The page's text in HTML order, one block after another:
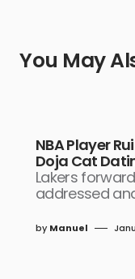
You May
NBA Player
Doja Cat
Lakers
addressed
by Manuel